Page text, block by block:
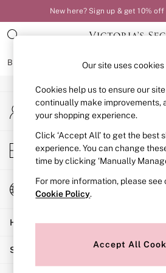
New here? Sign up & get 10%
BRAS KNICKERS NIGHTWEAR
BRAS
New In
Bestsellers
Bridal Shop
Matching Sets
Bra Fit Guide
Balcony
Bralettes
Full Cup
Post Surgery
Solutions
An error occurred on client
My Account
Sign-in to your account
Store Locator
Find your nearest store
Change Country
Choose your shopping location
Help
Shopping With Us
Our site uses cookies
Cookies help us to ensure our
continually make improvements,
your shopping experience.
Click ‘Accept All’ to get the best
experience. You can change
time by clicking ‘Manually
For more information, please see
Cookie Policy.
Accept All